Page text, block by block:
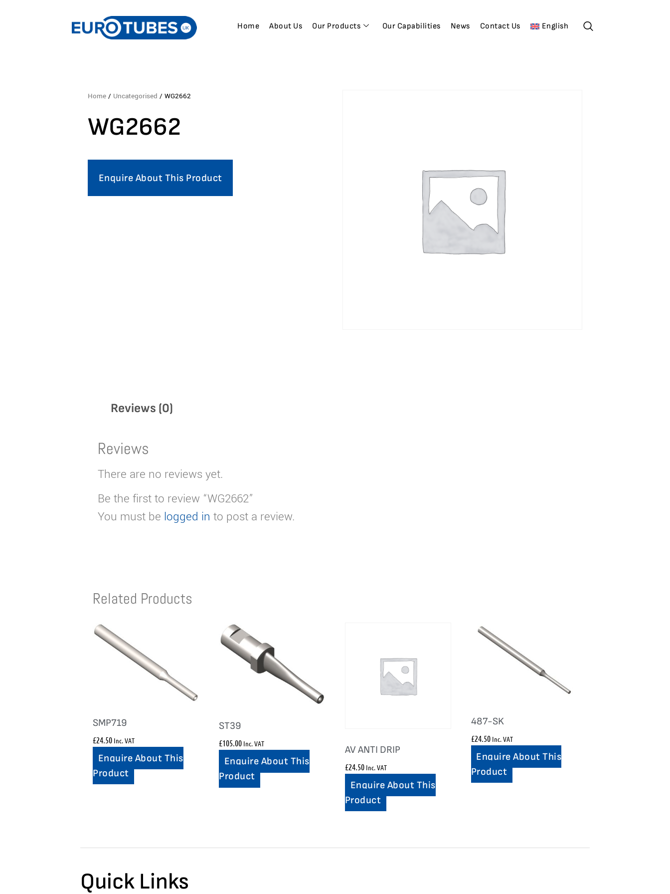
Home About Us Our Products Our Capabilities News Contact Us English
Home / Uncategorised / WG2662
WG2662
Enquire About This Product
Reviews (0)
Reviews
There are no reviews yet.
Be the first to review “WG2662”
You must be logged in to post a review.
Related Products
SMP719
£24.50 Inc. VAT
Enquire About This
Product
ST39
£105.00 Inc. VAT
Enquire About This
Product
AV ANTI DRIP
£24.50 Inc. VAT
Enquire About This
Product
487-SK
£24.50 Inc. VAT
Enquire About This
Product
Quick Links